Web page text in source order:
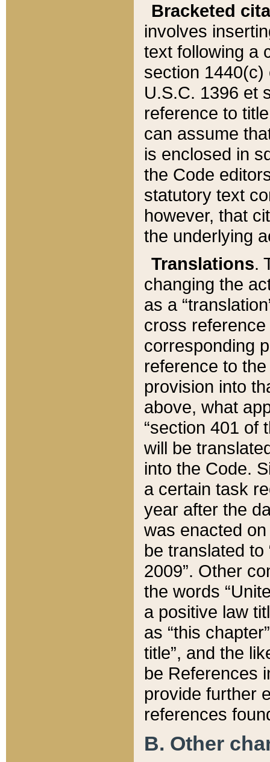
Bracketed
involves
text following a
section 1440(c)
U.S.C. 1396 et
reference to
can assume
is enclosed in
the Code
statutory text
however, that
the underlying
Translations.
changing the
as a
cross
corresponding
reference to
provision into
above, what
“section 401 of
will be
into the Code.
a certain task
year after the
was enacted
be translated
2009”. Other
the words
a positive law
as “this
title”, and the
be References
provide further
references
B. Other